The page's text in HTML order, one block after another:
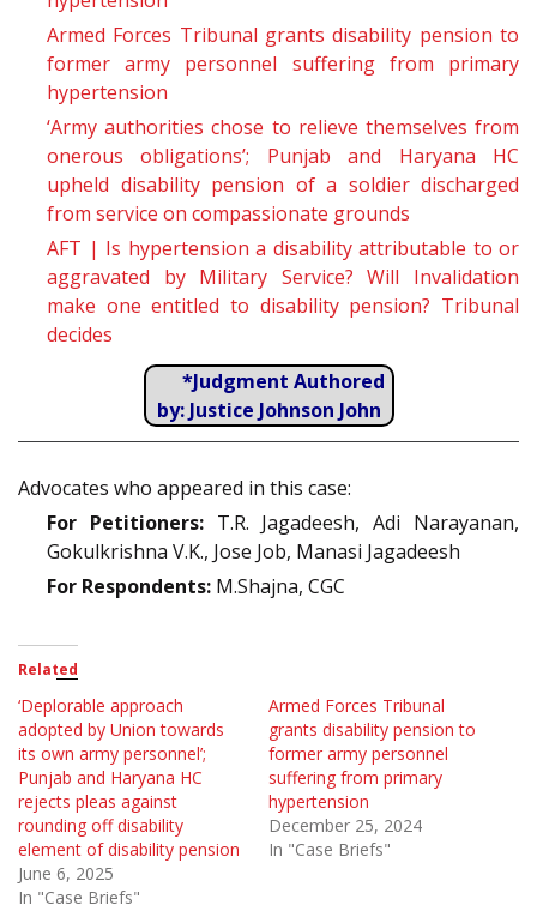
Armed Forces Tribunal grants disability pension to
former army personnel suffering from primary
hypertension
‘Army authorities chose to relieve themselves from
onerous obligations’; Punjab and Haryana HC
upheld disability pension of a soldier discharged
from service on compassionate grounds
AFT | Is hypertension a disability attributable to or
aggravated by Military Service? Will Invalidation
make one entitled to disability pension? Tribunal
decides
*Judgment Authored
by: Justice Johnson John
Advocates who appeared in this case:
For Petitioners:T.R. Jagadeesh, Adi Narayanan,
Gokulkrishna V.K., Jose Job, Manasi Jagadeesh
For Respondents: M.Shajna, CGC
Related
‘Deplorable approach
adopted by Union towards
its own army personnel’;
Punjab and Haryana HC
rejects pleas against
rounding off disability
element of disability pension
June 6, 2025
In "Case Briefs"
Armed Forces Tribunal
grants disability pension to
former army personnel
suffering from primary
hypertension
December 25, 2024
In "Case Briefs"